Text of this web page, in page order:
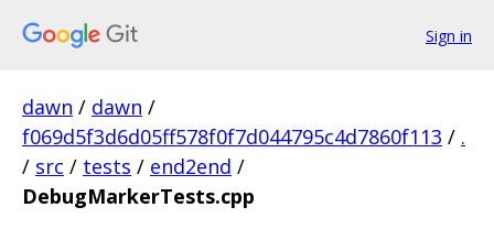
Sign in
dawn / dawn /
f069d5f3d6d05ff578f0f7d044795c4d7860f113 / .
/ src / tests / end2end /
DebugMarkerTests.cpp